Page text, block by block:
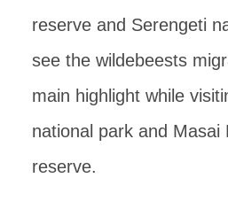
reserve and Serengeti
see the wildebeests
main highlight while
national park and Masai
reserve.